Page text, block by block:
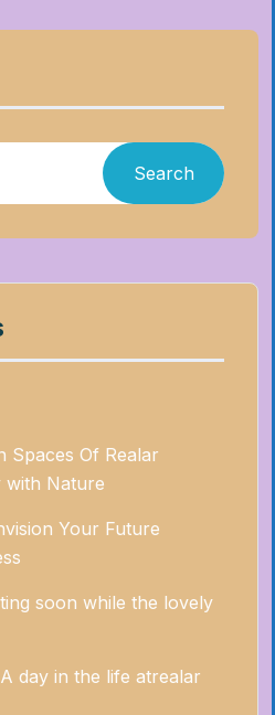
Search
Spaces Of Realar
with Nature
Your Future
soon while the lovely
day in the life atrealar